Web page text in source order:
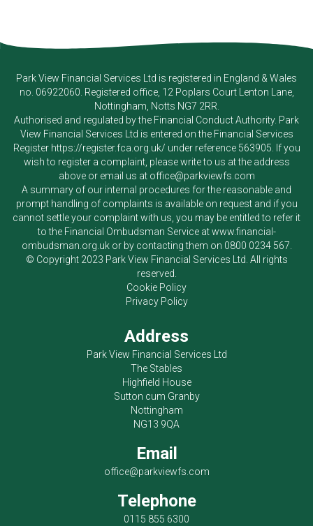
Park View Financial Services Ltd is registered in England & Wales
no. 06922060. Registered office, 12 Poplars Court Lenton Lane,
Nottingham, Notts NG7 2RR.
Authorised and regulated by the Financial Conduct Authority. Park
View Financial Services Ltd is entered on the Financial Services
Register https://register.fca.org.uk/ under reference 563905. If you
wish to register a complaint, please write to us at the address
above or email us at office@parkviewfs.com
A summary of our internal procedures for the reasonable and
prompt handling of complaints is available on request and if you
cannot settle your complaint with us, you may be entitled to refer it
to the Financial Ombudsman Service atwww.financial-
ombudsman.org.ukor by contacting them on 0800 0234 567
© Copyright 2023 Park View Financial Services Ltd . All rights
reserved.
Cookie Policy
Privacy Policy
Address
Park View Financial Services Ltd
The Stables
Highfield House
Sutton cum Granby
Nottingham
NG13 9QA
Email
office@parkviewfs.com
Telephone
0115 855 6300